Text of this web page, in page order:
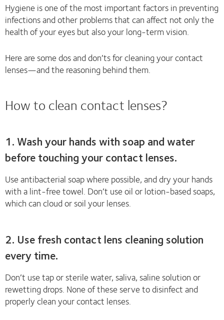
Hygiene is one of the most important factors in preventing
infections and other problems that can affect not only the
health of your eyes but also your long-term vision.
Here are some dos and don’ts for cleaning your contact
lenses—and the reasoning behind them.
How to clean contact lenses?
1. Wash your hands with soap and water
before touching your contact lenses.
Use antibacterial soap where possible, and dry your hands
with a lint-free towel. Don’t use oil or lotion-based soaps,
which can cloud or soil your lenses.
2. Use fresh contact lens cleaning solution
every time.
Don’t use tap or sterile water, saliva, saline solution or
rewetting drops. None of these serve to disinfect and
properly clean your contact lenses.